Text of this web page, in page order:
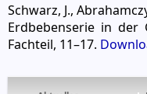
Schwarz, J.,
Erdbebenserie in der
Fachteil, 11–17.